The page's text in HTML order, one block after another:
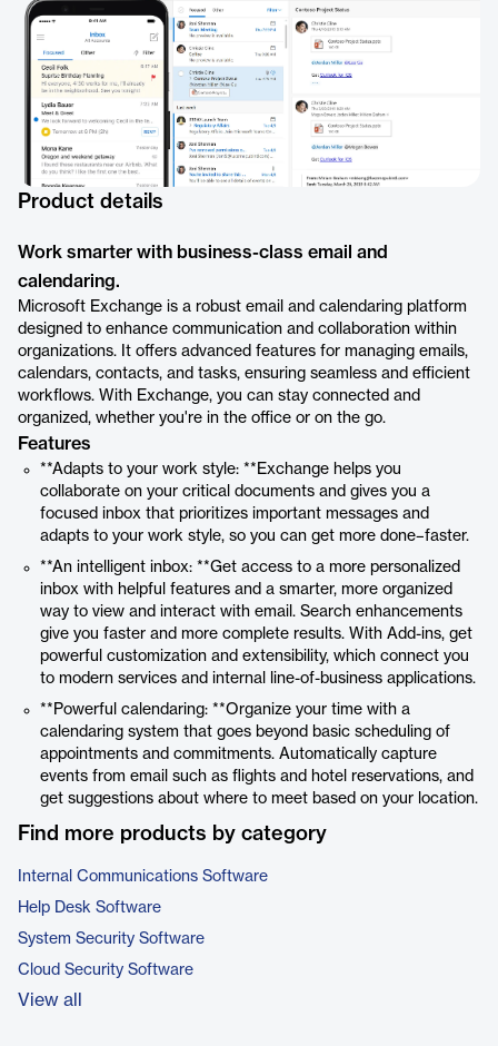
Product details
Work smarter with business-class email and
calendaring.
Microsoft Exchange is a robust email and calendaring platform
designed to enhance communication and collaboration within
organizations. It offers advanced features for managing emails,
calendars, contacts, and tasks, ensuring seamless and efficient
workflows. With Exchange, you can stay connected and
organized, whether you're in the office or on the go.
Features
**Adapts to your work style: **Exchange helps you
collaborate on your critical documents and gives you a
focused inbox that prioritizes important messages and
adapts to your work style, so you can get more done–faster.
**An intelligent inbox: **Get access to a more personalized
inbox with helpful features and a smarter, more organized
way to view and interact with email. Search enhancements
give you faster and more complete results. With Add-ins, get
powerful customization and extensibility, which connect you
to modern services and internal line-of-business applications.
**Powerful calendaring: **Organize your time with a
calendaring system that goes beyond basic scheduling of
appointments and commitments. Automatically capture
events from email such as flights and hotel reservations, and
get suggestions about where to meet based on your location.
Find more products by category
Internal Communications Software
Help Desk Software
System Security Software
Cloud Security Software
View all